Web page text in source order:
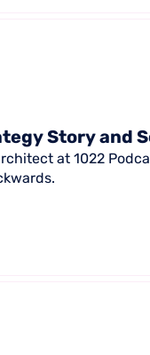
Story and
at 1022